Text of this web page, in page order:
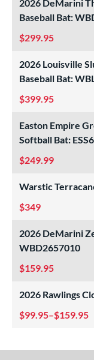
2026 DeMarini
Baseball Bat:
299.95
2026 Louisville
Baseball Bat:
399.95
Easton Empire
Softball Bat:
249.99
Warstic
349
2026 DeMarini
WBD2657010
159.95
2026 Rawlings
99.95–$159.95